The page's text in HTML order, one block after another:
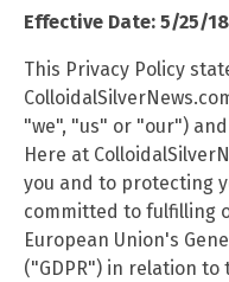
Effective Date: 5/25/18
This Privacy Policy
"we", "us" or "our")
Here at
you and to protecting
committed to fulfilling
European Union's
("GDPR") in relation